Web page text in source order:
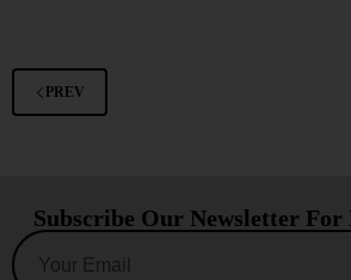
PREV
Subscribe Our Newsletter For